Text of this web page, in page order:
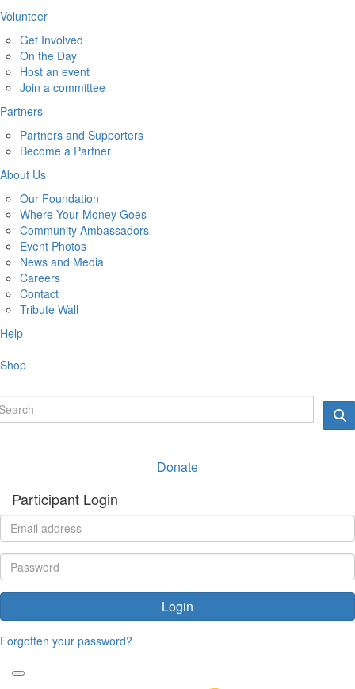
Volunteer
Get Involved
On the Day
Host an event
Join a committee
Partners
Partners and Supporters
Become a Partner
About Us
Our Foundation
Where Your Money Goes
Community Ambassadors
Event Photos
News and Media
Careers
Contact
Tribute Wall
Help
Shop
Donate
Participant Login
Login
Forgotten your password?